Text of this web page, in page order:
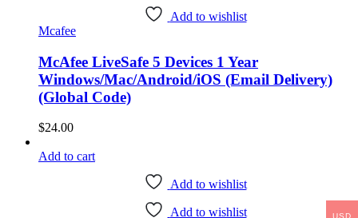
Add to wishlist
Mcafee
McAfee LiveSafe 5 Devices 1 Year
Windows/Mac/Android/iOS (Email Delivery)
(Global Code)
$24.00
Add to cart
Add to wishlist
Add to wishlist USD